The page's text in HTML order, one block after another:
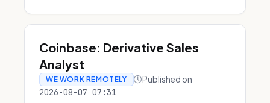
Coinbase: Derivative Sales
Analyst
WE WORK REMOTELY Published on
2026-08-07 07:31